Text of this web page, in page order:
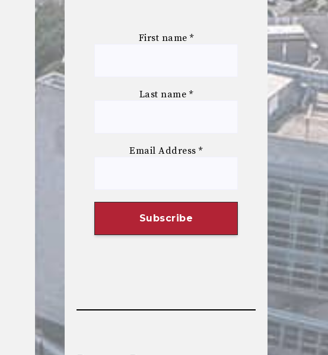
First name *
Last name *
Email Address*